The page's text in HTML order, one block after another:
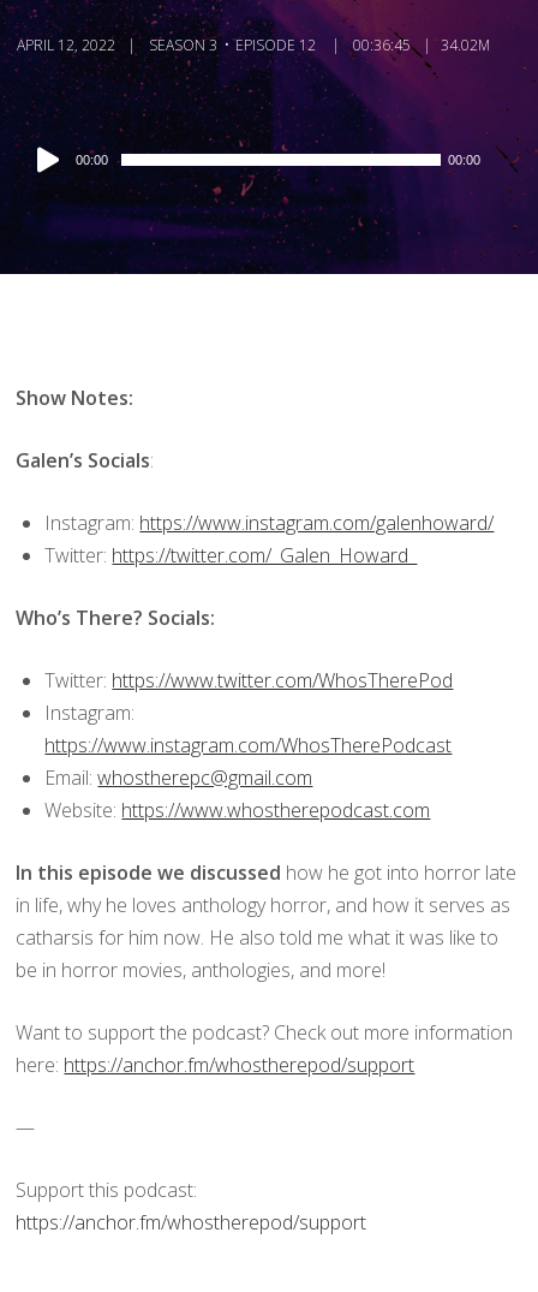
APRIL 12, 2022 SEASON 3 EPISODE 12 00:36:45 34.02M
Audio
Player
00:00 00:00
Show Notes:
Galen’s Socials:
Instagram: https://www.instagram.com/galenhoward/
Twitter: https://twitter.com/_Galen_Howard_
Who’s There? Socials:
Twitter: https://www.twitter.com/WhosTherePod
Instagram:
https://www.instagram.com/WhosTherePodcast
Email:whostherepc@gmail.com
Website: https://www.whostherepodcast.com
In this episode we discussed how he got into horror late
in life, why he loves anthology horror, and how it serves as
catharsis for him now. He also told me what it was like to
be in horror movies, anthologies, and more!
Want to support the podcast? Check out more information
here: https://anchor.fm/whostherepod/support
—
Support this podcast:
https://anchor.fm/whostherepod/support